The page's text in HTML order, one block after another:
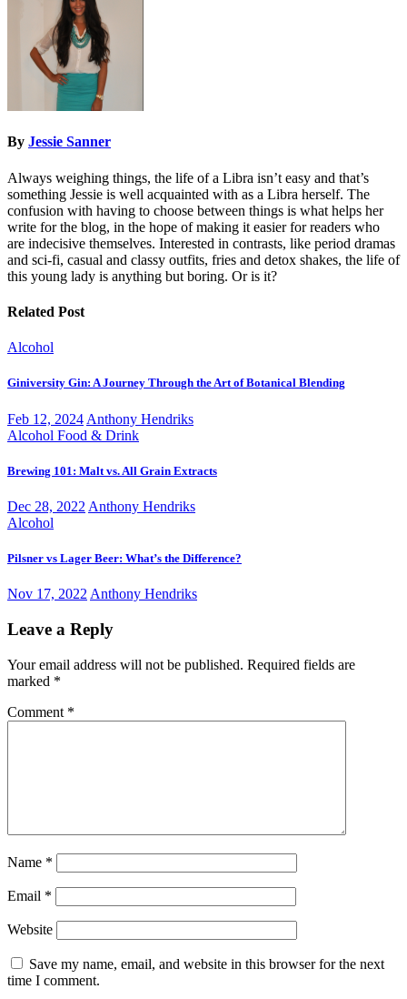
By Jessie Sanner
Always weighing things, the life of a Libra isn’t easy and that’s
something Jessie is well acquainted with as a Libra herself. The
confusion with having to choose between things is what helps her
write for the blog, in the hope of making it easier for readers who
are indecisive themselves. Interested in contrasts, like period dramas
and sci-fi, casual and classy outfits, fries and detox shakes, the life of
this young lady is anything but boring. Or is it?
Related Post
Alcohol
Giniversity Gin: A Journey Through the Art of Botanical Blending
Feb 12, 2024 Anthony Hendriks
Alcohol Food & Drink
Brewing 101: Malt vs. All Grain Extracts
Dec 28, 2022 Anthony Hendriks
Alcohol
Pilsner vs Lager Beer: What’s the Difference?
Nov 17, 2022 Anthony Hendriks
Leave a Reply
Your email address will not be published. Required fields are
marked *
Comment *
Name *
Email *
Website
Save my name, email, and website in this browser for the next
time I comment.